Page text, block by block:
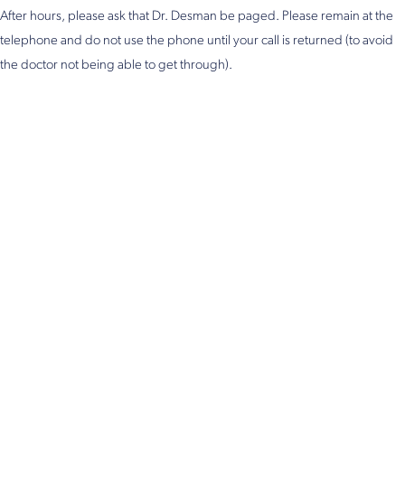
After hours, please ask that Dr. Desman be paged. Please remain at the
telephone and do not use the phone until your call is returned (to avoid
the doctor not being able to get through).